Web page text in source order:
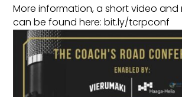
More information, a short video and
can be found here: bit.ly/tcrpconf